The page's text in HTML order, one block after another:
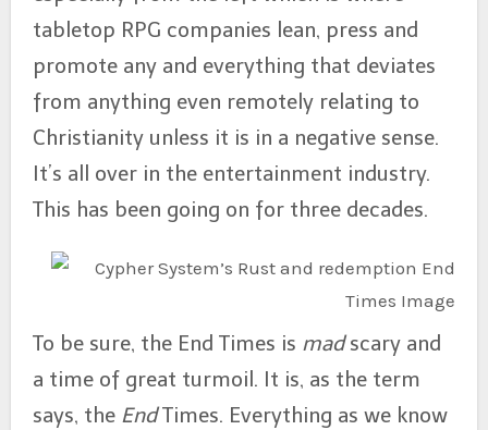
tabletop RPG companies lean, press and
promote any and everything that deviates
from anything even remotely relating to
Christianity unless it is in a negative sense.
It’s all over in the entertainment industry.
This has been going on for three decades.
To be sure, the End Times is madscary and
a time of great turmoil. It is, as the term
says, the EndTimes. Everything as we know